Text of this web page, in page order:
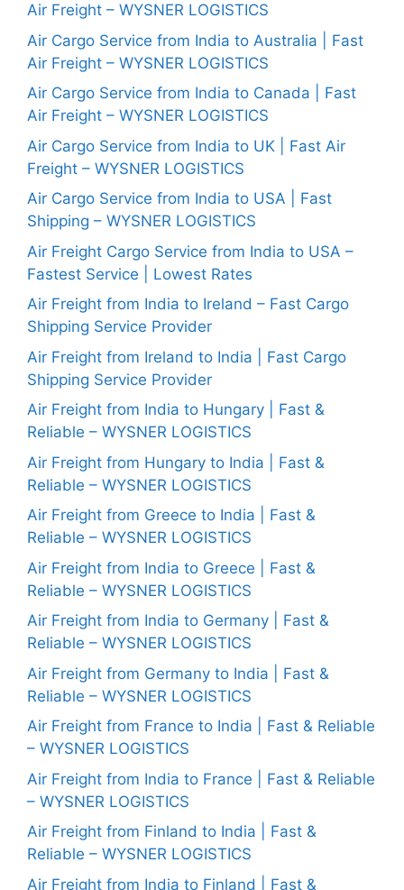
Air Freight – WYSNER LOGISTICS
Air Cargo Service from India to Australia | Fast
Air Freight – WYSNER LOGISTICS
Air Cargo Service from India to Canada | Fast
Air Freight – WYSNER LOGISTICS
Air Cargo Service from India to UK | Fast Air
Freight – WYSNER LOGISTICS
Air Cargo Service from India to USA | Fast
Shipping – WYSNER LOGISTICS
Air Freight Cargo Service from India to USA –
Fastest Service | Lowest Rates
Air Freight from India to Ireland – Fast Cargo
Shipping Service Provider
Air Freight from Ireland to India | Fast Cargo
Shipping Service Provider
Air Freight from India to Hungary | Fast &
Reliable – WYSNER LOGISTICS
Air Freight from Hungary to India | Fast &
Reliable – WYSNER LOGISTICS
Air Freight from Greece to India | Fast &
Reliable – WYSNER LOGISTICS
Air Freight from India to Greece | Fast &
Reliable – WYSNER LOGISTICS
Air Freight from India to Germany | Fast &
Reliable – WYSNER LOGISTICS
Air Freight from Germany to India | Fast &
Reliable – WYSNER LOGISTICS
Air Freight from France to India | Fast & Reliable
– WYSNER LOGISTICS
Air Freight from India to France | Fast & Reliable
– WYSNER LOGISTICS
Air Freight from Finland to India | Fast &
Reliable – WYSNER LOGISTICS
Air Freight from India to Finland | Fast &